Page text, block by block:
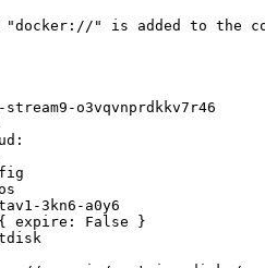
" is added to the
o3vqvnprdkkv7r46
3kn6-a0y6
expire: False }